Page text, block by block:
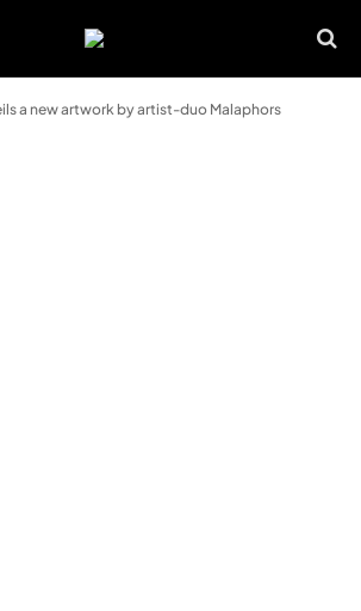
a new artwork by artist-duo Malaphors